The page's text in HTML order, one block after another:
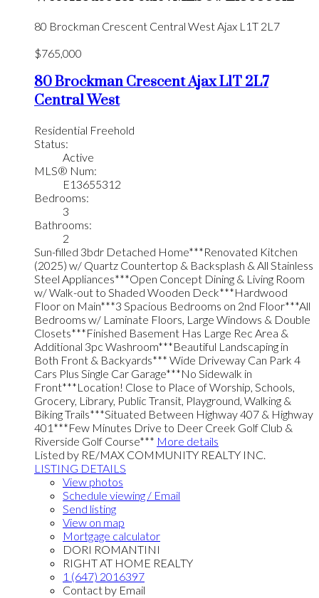
80 Brockman Crescent Central West Ajax L1T 2L7
$765,000
80 Brockman CrescentAjaxL1T 2L7
Central West
Residential Freehold
Status:
Active
MLS® Num:
E13655312
Bedrooms:
3
Bathrooms:
2
Sun-filled 3bdr Detached Home***Renovated Kitchen
(2025) w/ Quartz Countertop & Backsplash & All Stainless
Steel Appliances***Open Concept Dining & Living Room
w/ Walk-out to Shaded Wooden Deck***Hardwood
Floor on Main***3 Spacious Bedrooms on 2nd Floor***All
Bedrooms w/ Laminate Floors, Large Windows & Double
Closets***Finished Basement Has Large Rec Area &
Additional 3pc Washroom***Beautiful Landscaping in
Both Front & Backyards*** Wide Driveway Can Park 4
Cars Plus Single Car Garage***No Sidewalk in
Front***Location! Close to Place of Worship, Schools,
Grocery, Library, Public Transit, Playground, Walking &
Biking Trails***Situated Between Highway 407 & Highway
401***Few Minutes Drive to Deer Creek Golf Club &
Riverside Golf Course*** More details
Listed by RE/MAX COMMUNITY REALTY INC.
LISTING DETAILS
View photos
Schedule viewing / Email
Send listing
View on map
Mortgage calculator
DORI ROMANTINI
RIGHT AT HOME REALTY
1 (647) 2016397
Contact by Email